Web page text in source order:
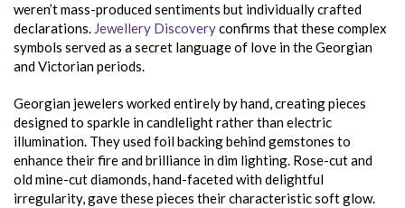
weren’t mass-produced sentiments but individually crafted
declarations. Jewellery Discoveryconfirms that these complex
symbols served as a secret language of love in the Georgian
and Victorian periods.
Georgian jewelers worked entirely by hand, creating pieces
designed to sparkle in candlelight rather than electric
illumination. They used foil backing behind gemstones to
enhance their fire and brilliance in dim lighting. Rose-cut and
old mine-cut diamonds, hand-faceted with delightful
irregularity, gave these pieces their characteristic soft glow.